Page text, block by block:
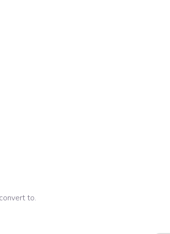
to.